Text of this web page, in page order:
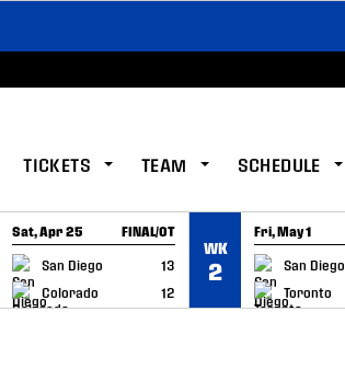
TICKETS TEAM SCHEDULE
Sat, Apr 25 FINAL/OT
San Diego
13
Colorado
12
GAME RECAP
WK
2
Fri, May 1
San Diego
Toronto
GAME RECAP